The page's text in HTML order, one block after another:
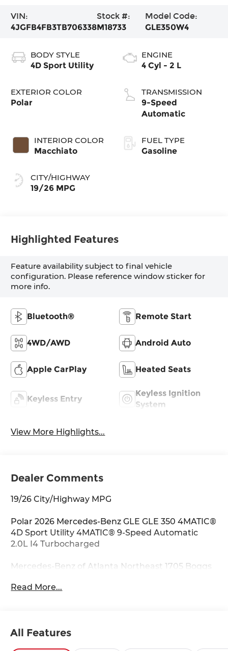
VIN:
4JGFB4FB3TB706338
Stock #:
M18733
Model Code:
GLE350W4
BODY STYLE
4D Sport Utility
EXTERIOR COLOR
Polar
INTERIOR COLOR
Macchiato
CITY/HIGHWAY
19/26 MPG
ENGINE
4 Cyl - 2 L
TRANSMISSION
9-Speed
Automatic
FUEL TYPE
Gasoline
Highlighted Features
Feature availability subject to final vehicle
configuration. Please reference window sticker for
more info.
Bluetooth® Remote Start
4WD/AWD Android Auto
Apple CarPlay Heated Seats
Keyless Entry
Keyless Ignition
System
View More Highlights...
Dealer Comments
19/26 City/Highway MPG
Polar 2026 Mercedes-Benz GLE GLE 350 4MATIC®
4D Sport Utility 4MATIC® 9-Speed Automatic
2.0L I4 Turbocharged
Mercedes-Benz of Atlanta Northeast 1705 Boggs
Disc Brakes, 8 Speakers, ABS brakes, Air
Headlights, Auto tilt-away steering wheel, Auto-
Read More...
All Features